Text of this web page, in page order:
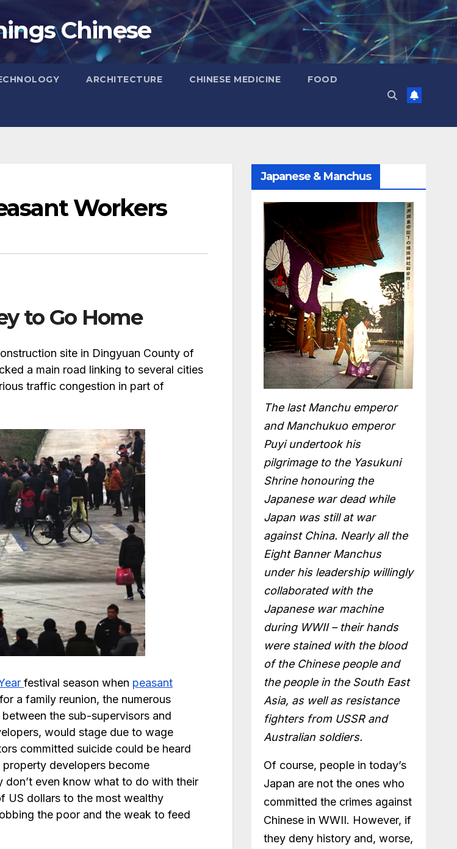
Chinese
ARCHITECTURE CHINESE MEDICINE FOOD
Workers
to Go Home
site in Dingyuan County of
a main road linking to several cities
traffic congestion in part of
festival season when peasant
a family reunion, the numerous
the sub-supervisors and
would stage due to wage
committed suicide could be heard
developers become
don’t even know what to do with their
US dollars to the most wealthy
the poor and the weak to feed
Japanese & Manchus
The last Manchu emperor
and Manchukuo emperor
Puyi undertook his
pilgrimage to the Yasukuni
Shrine honouring the
Japanese war dead while
Japan was still at war
against China. Nearly all the
Eight Banner Manchus
under his leadership willingly
collaborated with the
Japanese war machine
during WWII – their hands
were stained with the blood
of the Chinese people and
the people in the South East
Asia, as well as resistance
fighters from USSR and
Australian soldiers.
Of course, people in today’s
Japan are not the ones who
committed the crimes against
Chinese in WWII. However, if
they deny history and, worse,